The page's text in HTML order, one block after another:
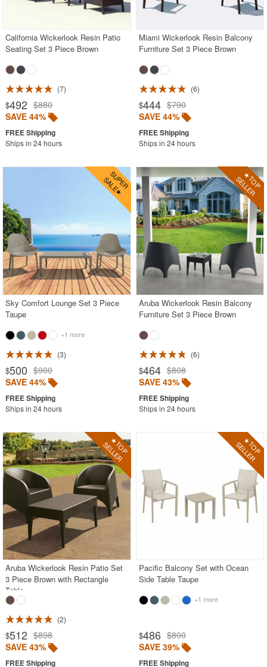
White
Yellow
Outdoor Deep Seating Sets
Outdoor Patio Dining Sets
Outdoor Bar Stools
Outdoor Bean Bags
Outdoor Benches
Outdoor Chaise Lounges
Outdoor Club Chairs
Outdoor Coffee Tables
Outdoor Dining Chairs
Outdoor Footstools
Outdoor Gliders Rockers
Outdoor Sofas
Rectangle Outdoor Dining Tables
Round Outdoor Dining Tables
Square Outdoor Dining Tables
Outdoor Adirondack Chairs
Shop by Materials
Shop by Collections
Most Popular
More Shopping Categories
SHOP BY BRANDS
BUYING GUIDES
PRODUCT REVIEWS
California Wickerlook Resin Patio
Seating Set 3 Piece Brown
7
$492 $880
SAVE 44%
Ships in 24 hours
Miami Wickerlook Resin Balcony
Furniture Set 3 Piece Brown
6
$444 $790
SAVE 44%
Ships in 24 hours
Sky Comfort Lounge Set 3 Piece
Taupe
+1 more
3
$500 $900
SAVE 44%
Ships in 24 hours
Aruba Wickerlook Resin Balcony
Furniture Set 3 Piece Brown
6
$464 $808
SAVE 43%
Ships in 24 hours
Aruba Wickerlook Resin Patio Set
3 Piece Brown with Rectangle
Table
2
$512 $898
SAVE 43%
Pacific Balcony Set with Ocean
Side Table Taupe
+1 more
$486 $800
SAVE 39%